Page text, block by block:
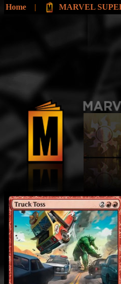
Home | MARVEL